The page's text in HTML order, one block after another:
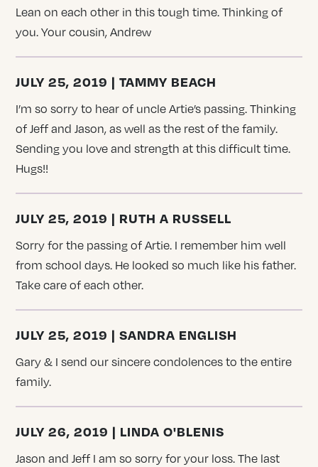
Lean on each other in this tough time. Thinking of
you. Your cousin, Andrew
JULY 25, 2019 | TAMMY BEACH
I’m so sorry to hear of uncle Artie’s passing. Thinking
of Jeff and Jason, as well as the rest of the family.
Sending you love and strength at this difficult time.
Hugs!!
JULY 25, 2019 | RUTH A RUSSELL
Sorry for the passing of Artie. I remember him well
from school days. He looked so much like his father.
Take care of each other.
JULY 25, 2019 | SANDRA ENGLISH
Gary & I send our sincere condolences to the entire
family.
JULY 26, 2019 | LINDA O'BLENIS
Jason and Jeff I am so sorry for your loss. The last